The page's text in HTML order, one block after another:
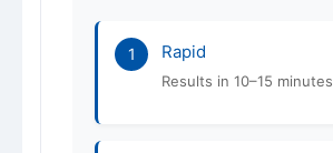
Certification
1 Rapid
Results in 10–15 minutes